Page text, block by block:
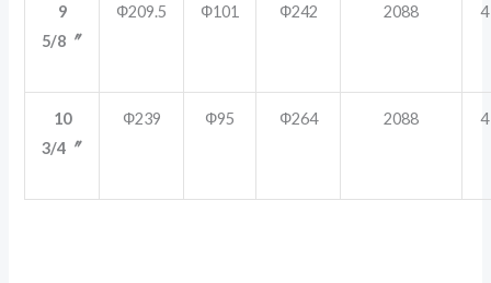
9
5/8〞
Ф209.5 Ф101 Ф242 2088
10
3/4〞
Ф239 Ф95 Ф264 2088